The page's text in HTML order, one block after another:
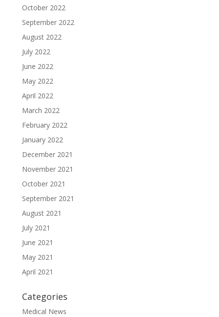
October 2022
September 2022
August 2022
July 2022
June 2022
May 2022
April 2022
March 2022
February 2022
January 2022
December 2021
November 2021
October 2021
September 2021
August 2021
July 2021
June 2021
May 2021
April 2021
Categories
Medical News